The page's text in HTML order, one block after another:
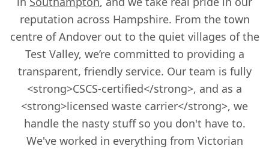
reputation across Hampshire. From the town
centre of Andover out to the quiet villages of the
Test Valley, we’re committed to providing a
transparent, friendly service. Our team is fully
<strong>CSCS-certified</strong>, and as a
<strong>licensed waste carrier</strong>, we
handle the nasty stuff so you don't have to.
We've worked in everything from Victorian